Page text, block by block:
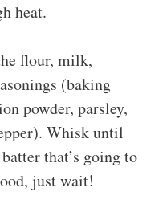
heat.
flour, milk,
(baking
powder, parsley,
Whisk until
that’s going to
just wait!